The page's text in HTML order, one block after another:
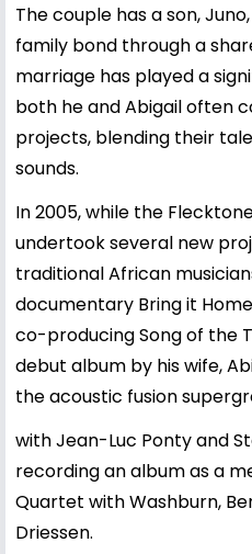
The couple has a son,
family bond through a
marriage has played a
both he and Abigail often
projects, blending their
sounds.
In 2005, while the
undertook several new
traditional African
documentary Bring it
co-producing Song of the
debut album by his wife,
the acoustic fusion
with Jean-Luc Ponty and
recording an album as a
Quartet with Washburn,
Driessen.